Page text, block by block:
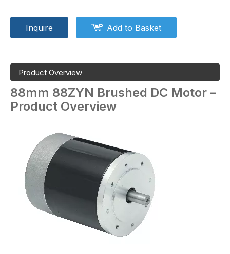
Inquire Add to Basket
Product Overview
88mm 88ZYN Brushed DC Motor –
Product Overview